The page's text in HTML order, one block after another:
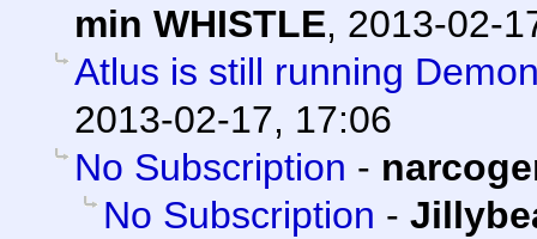
min WHISTLE, 2013-02-
Atlus is still running
2013-02-17, 17:06
No Subscription -
No Subscription -